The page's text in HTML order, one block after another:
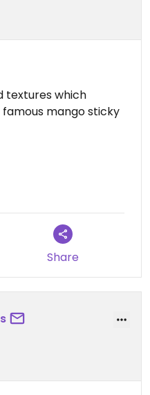
textures which
mango sticky
Share